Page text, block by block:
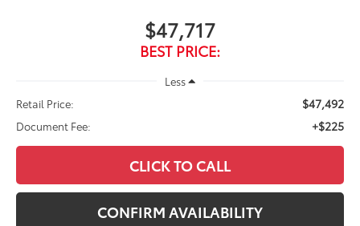
$47,717
BEST PRICE:
Less
Retail Price:
$47,492
Document Fee: +$225
CLICK TO CALL
CONFIRM AVAILABILITY